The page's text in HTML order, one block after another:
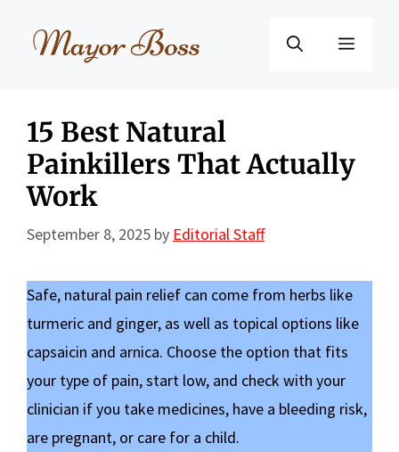
Menu
15 Best Natural
Painkillers That Actually
Work
September 8, 2025 by Editorial Staff
Safe, natural pain relief can come from herbs like
turmeric and ginger, as well as topical options like
capsaicin and arnica. Choose the option that fits
your type of pain, start low, and check with your
clinician if you take medicines, have a bleeding risk,
are pregnant, or care for a child.